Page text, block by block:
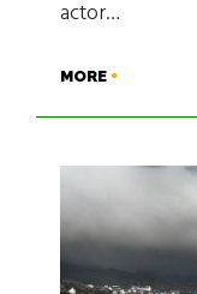
actor…
MORE